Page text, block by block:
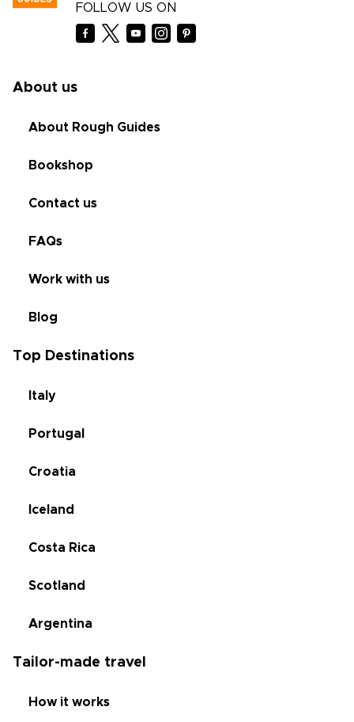
FOLLOW US ON
About us
About Rough Guides
Bookshop
Contact us
FAQs
Work with us
Blog
Top Destinations
Italy
Portugal
Croatia
Iceland
Costa Rica
Scotland
Argentina
Tailor-made travel
How it works